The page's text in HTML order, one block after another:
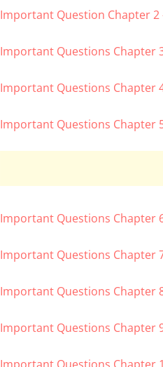
Important Question Chapter 2
Important Questions Chapter
Important Questions Chapter
Important Questions Chapter
Important Questions Chapter
Important Questions Chapter
Important Questions Chapter
Important Questions Chapter